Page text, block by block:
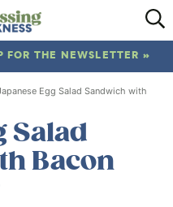
FOR THE NEWSLETTER »
Egg Salad Sandwich with
Salad
Bacon